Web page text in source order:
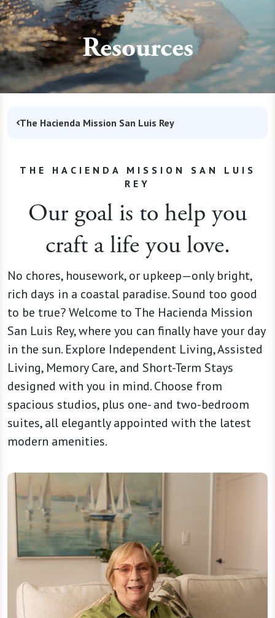
Resources
The Hacienda Mission San Luis Rey
THE HACIENDA MISSION SAN LUIS
REY
Our goal is to help you
craft a life you love.
No chores, housework, or upkeep—only bright,
rich days in a coastal paradise. Sound too good
to be true? Welcome to The Hacienda Mission
San Luis Rey, where you can finally have your day
in the sun. Explore Independent Living, Assisted
Living, Memory Care, and Short-Term Stays
designed with you in mind. Choose from
spacious studios, plus one- and two-bedroom
suites, all elegantly appointed with the latest
modern amenities.